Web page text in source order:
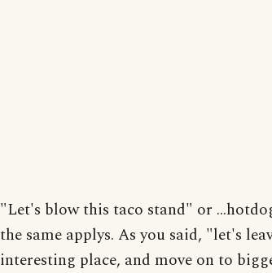
"Let's blow this taco stand" or
the same applys. As you said, "let's
interesting place, and move on to